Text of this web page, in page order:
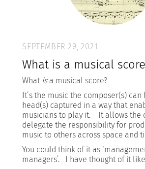
SEPTEMBER 29, 2021
What is a musical
What isa musical score?
It’s the music the composer(s)
head(s) captured in a way that
musicians to play it. It allows the
delegate the responsibility for
music to others across space and
You could think of it as
managers’. I have thought of it